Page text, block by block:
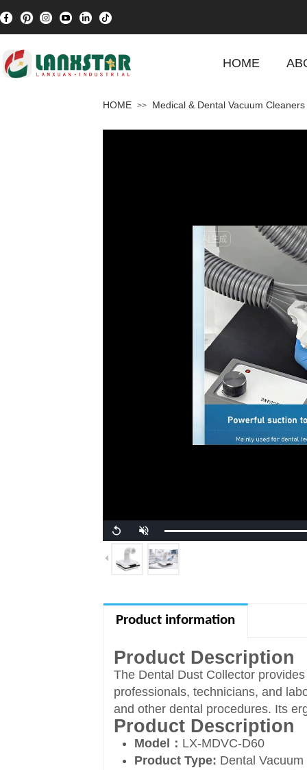
HOME
HOME >> Medical & Dental Vacuum Cleaners
Replay
Product information
Product Description
The Dental Dust Collector
professionals, technicians, and
and other dental procedures. Its
Product Description
Model： LX-MDVC-D60
Product Type: Dental